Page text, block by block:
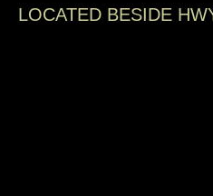
LOCATED BESIDE